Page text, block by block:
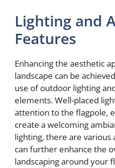
Lighting and
Features
Enhancing the aesthetic
landscape can be
use of outdoor lighting
elements. Well-placed
attention to the flagpole,
create a welcoming
lighting, there are
can further enhance the
landscaping around your